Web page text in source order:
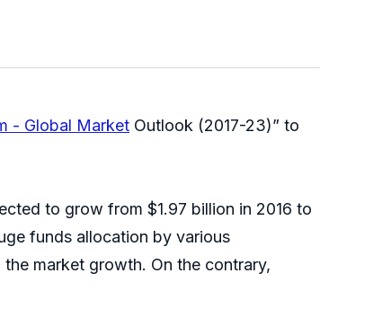
- Global Market Outlook (2017-23)” to
to grow from $1.97 billion in 2016 to
funds allocation by various
market growth. On the contrary,